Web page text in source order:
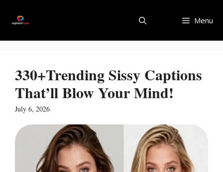
Menu
330+Trending Sissy Captions
That’ll Blow Your Mind!
July 6, 2026